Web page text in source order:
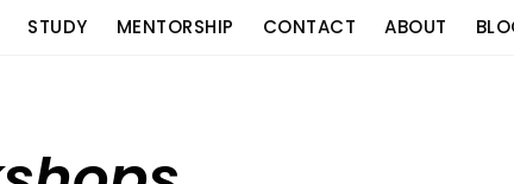
STUDY MENTORSHIP CONTACT ABOUT